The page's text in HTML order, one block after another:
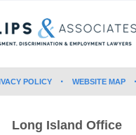
Long Island Office
POLICY WEBSITE MAP